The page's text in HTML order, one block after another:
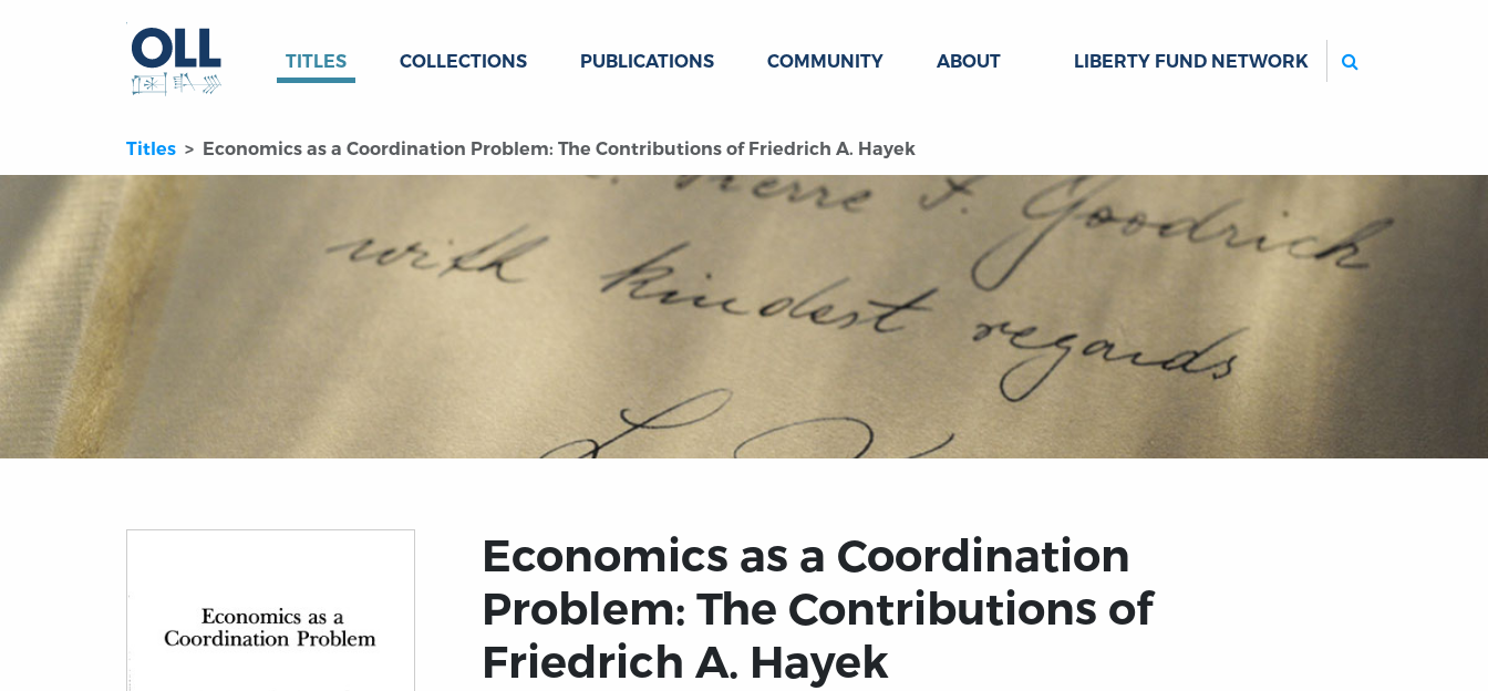
TITLES COLLECTIONS PUBLICATIONS COMMUNITY ABOUT LIBERTY FUND NETWORK
Titles Economics as a Coordination Problem: The Contributions of Friedrich A. Hayek
Economics as a Coordination
Problem: The Contributions of
Friedrich A. Hayek